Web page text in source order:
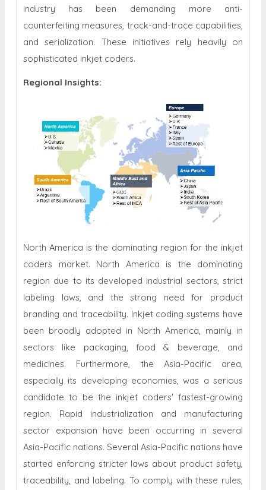
industry has been demanding more anti-
counterfeiting measures, track-and-trace capabilities,
and serialization. These initiatives rely heavily on
sophisticated inkjet coders.
Regional Insights:
North America is the dominating region for the inkjet
coders market. North America is the dominating
region due to its developed industrial sectors, strict
labeling laws, and the strong need for product
branding and traceability. Inkjet coding systems have
been broadly adopted in North America, mainly in
sectors like packaging, food & beverage, and
medicines. Furthermore, the Asia-Pacific area,
especially its developing economies, was a serious
candidate to be the inkjet coders' fastest-growing
region. Rapid industrialization and manufacturing
sector expansion have been occurring in several
Asia-Pacific nations. Several Asia-Pacific nations have
started enforcing stricter laws about product safety,
traceability, and labeling. To comply with these rules,